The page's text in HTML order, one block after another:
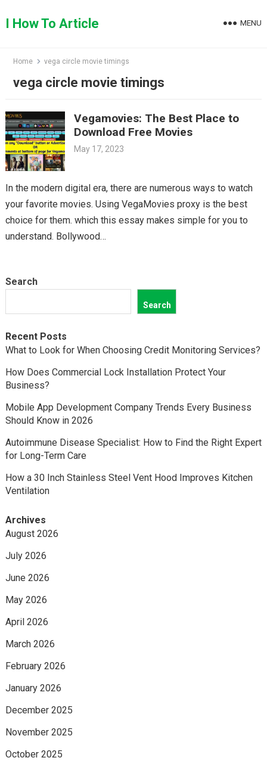
toI How To Article MENU
Home vega circle movie timings
vega circle movie timings
Vegamovies: The Best Place to
Download Free Movies
May 17, 2023
In the modern digital era, there are numerous ways to watch
your favorite movies. Using VegaMovies proxy is the best
choice for them. which this essay makes simple for you to
understand. Bollywood…
Search
Search
Recent Posts
What to Look for When Choosing Credit Monitoring Services?
How Does Commercial Lock Installation Protect Your
Business?
Mobile App Development Company Trends Every Business
Should Know in 2026
Autoimmune Disease Specialist: How to Find the Right Expert
for Long-Term Care
How a 30 Inch Stainless Steel Vent Hood Improves Kitchen
Ventilation
Archives
August 2026
July 2026
June 2026
May 2026
April 2026
March 2026
February 2026
January 2026
December 2025
November 2025
October 2025